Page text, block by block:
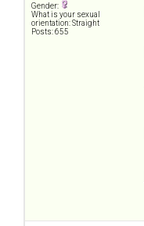
Gender:
What is your sexual
orientation: Straight
Posts: 655